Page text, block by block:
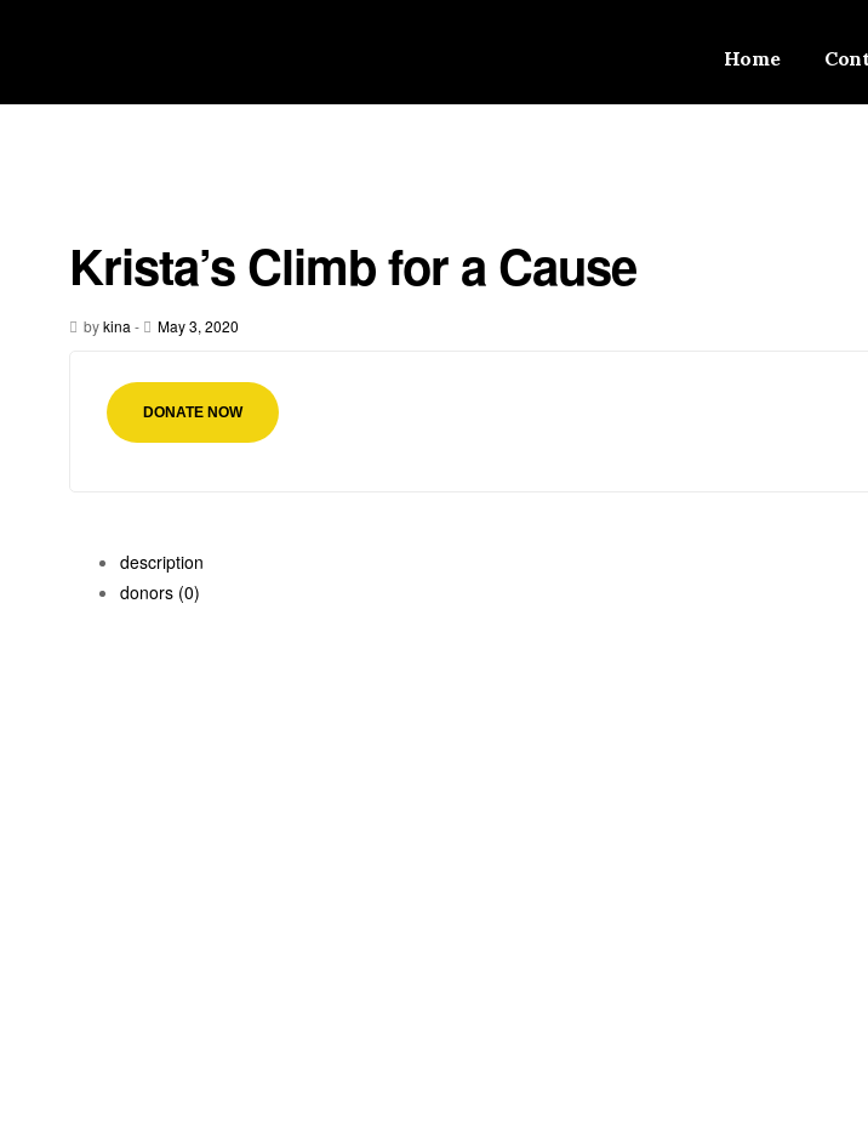
Home
Krista’s Climb for a Cause
bykina - May 3, 2020
DONATE NOW
description
donors (0)